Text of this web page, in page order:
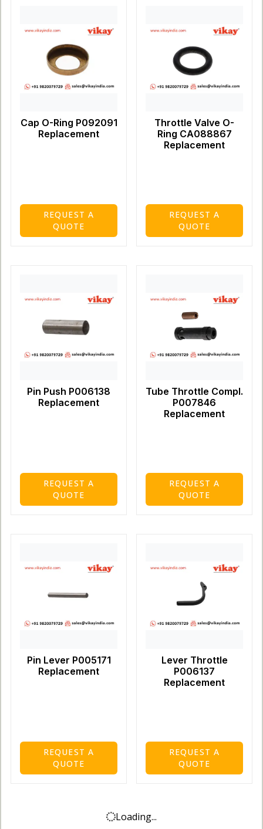
Cap O-Ring P092091
Replacement
REQUEST A
QUOTE
Throttle Valve O-
Ring CA088867
Replacement
REQUEST A
QUOTE
Pin Push P006138
Replacement
REQUEST A
QUOTE
Tube Throttle Compl.
P007846
Replacement
REQUEST A
QUOTE
Pin Lever P005171
Replacement
REQUEST A
QUOTE
Lever Throttle
P006137
Replacement
REQUEST A
QUOTE
Loading...